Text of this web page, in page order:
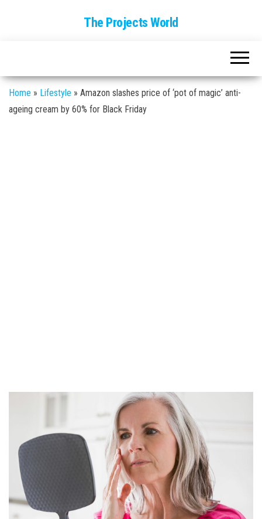
The Projects World
Home » Lifestyle » Amazon slashes price of ‘pot of magic’ anti-
ageing cream by 60% for Black Friday